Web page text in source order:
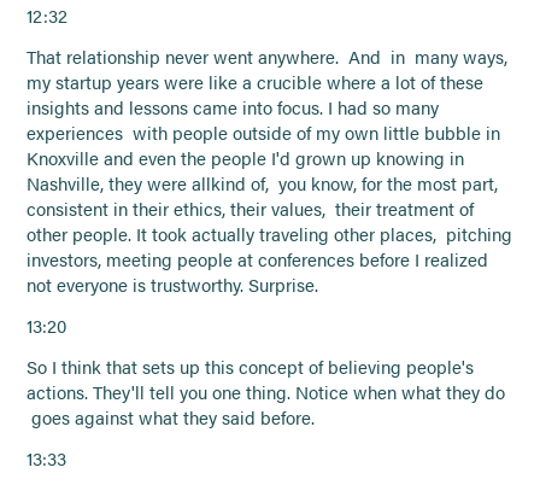
12:32
That relationship never went anywhere. And in many ways,
my startup years were like a crucible where a lot of these
insights and lessons came into focus. I had so many
experiences with people outside of my own little bubble in
Knoxville and even the people I'd grown up knowing in
Nashville, they were allkind of, you know, for the most part,
consistent in their ethics, their values, their treatment of
other people. It took actually traveling other places, pitching
investors, meeting people at conferences before I realized
not everyone is trustworthy. Surprise.
13:20
So I think that sets up this concept of believing people's
actions. They'll tell you one thing. Notice when what they do
goes against what they said before.
13:33